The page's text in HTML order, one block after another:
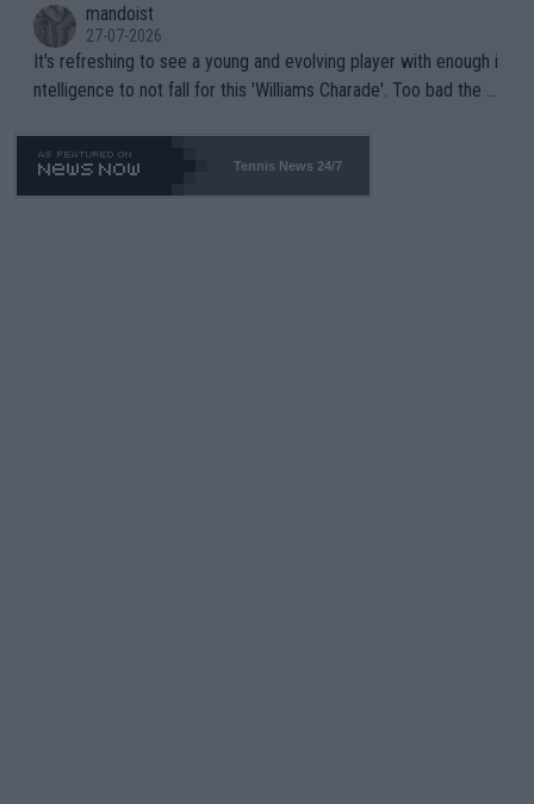
mandoist
27-07-2026
It's refreshing to see a young and evolving player with enough i
ntelligence to not fall for this 'Williams Charade'. Too bad the W
469 and put a stop to it. WTA has Qualifiers for a reason!!
Tennis News 24/7